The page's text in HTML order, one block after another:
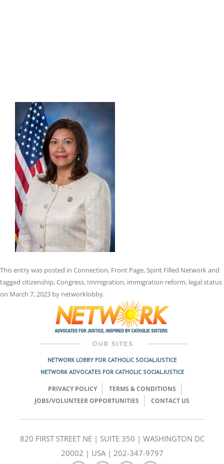
This entry was posted in Connection, Front Page,Spirit Filled Networkand
tagged citizenship,Congress, Immigration, immigration reform, legal status
on March 7, 2023 by networklobby.
NETWORK LOBBY FOR CATHOLIC SOCIAL JUSTICE
NETWORK ADVOCATES FOR CATHOLIC SOCIAL JUSTICE
PRIVACY POLICY
TERMS & CONDITIONS
JOBS/VOLUNTEER OPPORTUNITIES
CONTACT US
820 FIRST STREET NE | SUITE 350 | WASHINGTON DC
20002 | USA | 202-347-9797